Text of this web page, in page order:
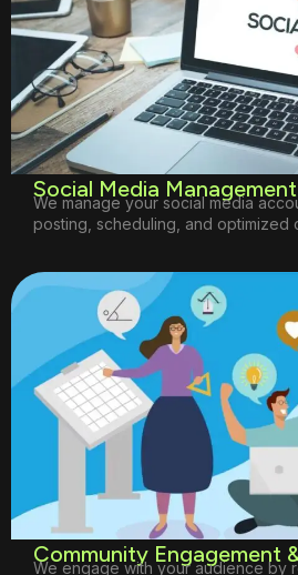
Social Media
We manage your social media
posting, scheduling, and optimized
Community Engagement
We engage with your audience by